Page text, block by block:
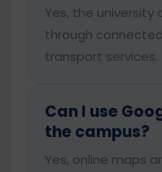
Yes, the university
through
transport services.
Can I use
the campus?
Yes, online maps